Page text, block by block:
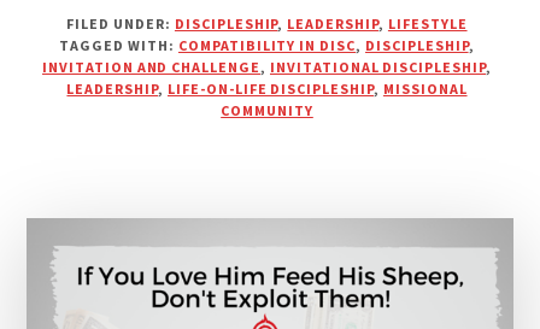
IN
DISCIPLING
RELATIONSHIPS
FILED UNDER: DISCIPLESHIP, LEADERSHIP, LIFESTYLE
TAGGED WITH: COMPATIBILITY IN DISC, DISCIPLESHIP,
INVITATION AND CHALLENGE , INVITATIONAL DISCIPLESHIP,
LEADERSHIP, LIFE-ON-LIFE DISCIPLESHIP, MISSIONAL
COMMUNITY